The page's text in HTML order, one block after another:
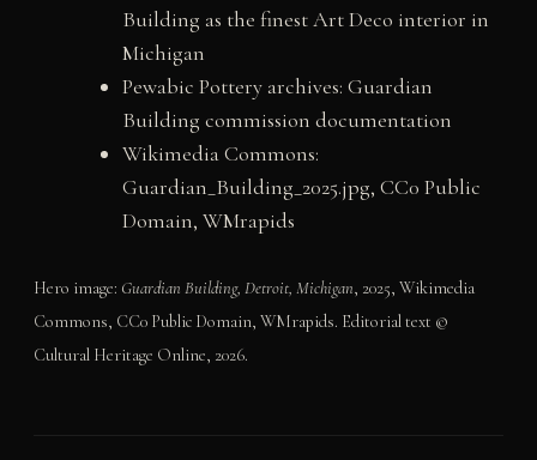
Building as the finest Art Deco interior in
Michigan
Pewabic Pottery archives: Guardian
Building commission documentation
Wikimedia Commons:
Guardian_Building_2025.jpg, CC0 Public
Domain, WMrapids
Hero image: Guardian Building, Detroit, Michigan, 2025, Wikimedia
Commons, CC0 Public Domain, WMrapids. Editorial text ©
Cultural Heritage Online, 2026.